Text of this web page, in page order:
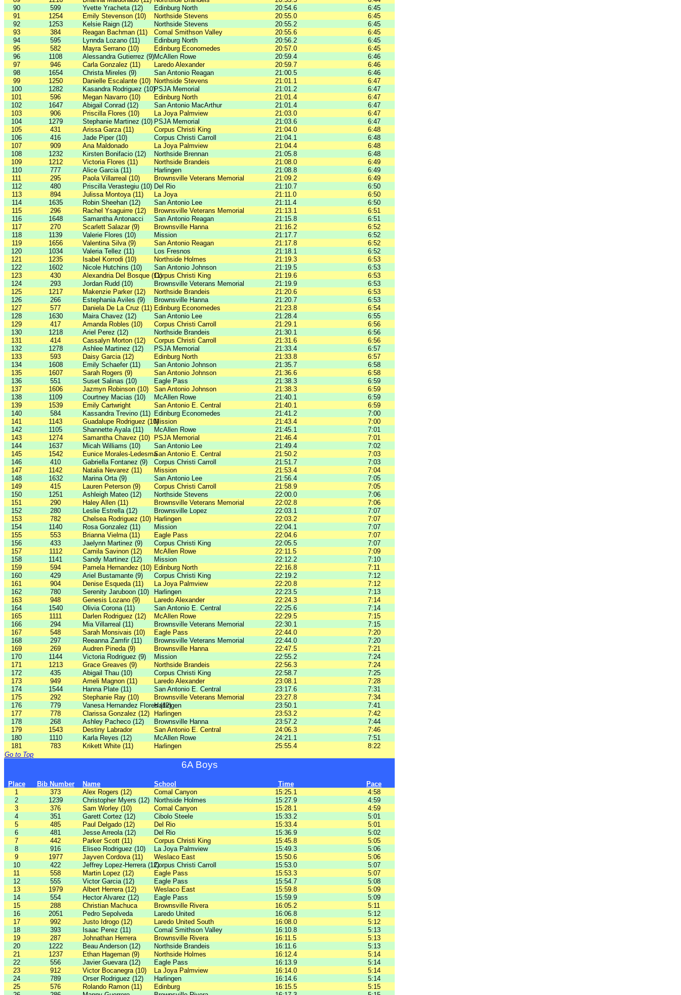
90
599 Yvette Yracheta (12) Edinburg North 20:54.6
6:45
91
1254 Emily Stevenson (10) Northside Stevens 20:55.0
6:45
92
1253 Kelsie Raign (12) Northside Stevens 20:55.2
6:45
93
384 Reagan Bachman (11) Comal Smithson Valley 20:55.6
6:45
94
595 Lynnda Lozano (11) Edinburg North 20:56.2
6:45
95
582 Mayra Serrano (10) Edinburg Economedes 20:57.0
6:45
96
1108 Alessandra Gutierrez (9)McAllen Rowe 20:59.4
6:46
97
946 Carla Gonzalez (11) Laredo Alexander 20:59.7
6:46
98
1654 Christa Mireles (9) San Antonio Reagan 21:00.5
6:46
99
1250 Danielle Escalante (10) Northside Stevens 21:01.1
6:47
100
1282 Kasandra Rodriguez (10)PSJA Memorial 21:01.2
6:47
101
596 Megan Navarro (10) Edinburg North 21:01.4
6:47
102
1647 Abigail Conrad (12) San Antonio MacArthur 21:01.4
6:47
103
906 Priscilla Flores (10) La Joya Palmview 21:03.0
6:47
104
1279 Stephanie Martinez (10) PSJA Memorial 21:03.6
6:47
105
431 Arissa Garza (11) Corpus Christi King 21:04.0
6:48
106
416 Jade Piper (10) Corpus Christi Carroll 21:04.1
6:48
107
909 Ana Maldonado La Joya Palmview 21:04.4
6:48
108
1232 Kirsten Bonifacio (12) Northside Brennan 21:05.8
6:48
109
1212 Victoria Flores (11) Northside Brandeis 21:08.0
6:49
110
777 Alice Garcia (11) Harlingen 21:08.8
6:49
111
295 Paola Villarreal (10) Brownsville Veterans Memorial 21:09.2
6:49
112
480 Priscilla Verastegiu (10) Del Rio 21:10.7
6:50
113
894 Julissa Montoya (11) La Joya 21:11.0
6:50
114
1635 Robin Sheehan (12) San Antonio Lee 21:11.4
6:50
115
296 Rachel Ysaguirre (12) Brownsville Veterans Memorial 21:13.1
6:51
116
1648 Samantha Antonacci San Antonio Reagan 21:15.8
6:51
117
270 Scarlett Salazar (9) Brownsville Hanna 21:16.2
6:52
118
1139 Valerie Flores (10) Mission 21:17.7
6:52
119
1656 Valentina Silva (9) San Antonio Reagan 21:17.8
6:52
120
1034 Valeria Tellez (11) Los Fresnos 21:18.1
6:52
121
1235 Isabel Korrodi (10) Northside Holmes 21:19.3
6:53
122
1602 Nicole Hutchins (10) San Antonio Johnson 21:19.5
6:53
123
430 Alexandria Del Bosque (11)Corpus Christi King 21:19.6
6:53
124
293 Jordan Rudd (10) Brownsville Veterans Memorial 21:19.9
6:53
125
1217 Makenzie Parker (12) Northside Brandeis 21:20.6
6:53
126
266 Estephania Aviles (9) Brownsville Hanna 21:20.7
6:53
127
577 Daniela De La Cruz (11) Edinburg Economedes 21:23.8
6:54
128
1630 Maira Chavez (12) San Antonio Lee 21:28.4
6:55
129
417 Amanda Robles (10) Corpus Christi Carroll 21:29.1
6:56
130
1218 Ariel Perez (12) Northside Brandeis 21:30.1
6:56
131
414 Cassalyn Morton (12) Corpus Christi Carroll 21:31.6
6:56
132
1278 Ashlee Martinez (12) PSJA Memorial 21:33.4
6:57
133
593 Daisy Garcia (12) Edinburg North 21:33.8
6:57
134
1608 Emily Schaefer (11) San Antonio Johnson 21:35.7
6:58
135
1607 Sarah Rogers (9) San Antonio Johnson 21:36.6
6:58
136
551 Suset Salinas (10) Eagle Pass 21:38.3
6:59
137
1606 Jazmyn Robinson (10) San Antonio Johnson 21:38.3
6:59
138
1109 Courtney Macias (10) McAllen Rowe 21:40.1
6:59
139
1539 Emily Cartwright San Antonio E. Central 21:40.1
6:59
140
584 Kassandra Trevino (11) Edinburg Economedes 21:41.2
7:00
141
1143 Guadalupe Rodriguez (10)Mission 21:43.4
7:00
142
1105 Shannette Ayala (11) McAllen Rowe 21:45.1
7:01
143
1274 Samantha Chavez (10) PSJA Memorial 21:46.4
7:01
144
1637 Micah Williams (10) San Antonio Lee 21:49.4
7:02
145
1542 Eunice Morales-LedesmaSan Antonio E. Central 21:50.2
7:03
146
410 Gabriella Fontanez (9) Corpus Christi Carroll 21:51.7
7:03
147
1142 Natalia Nevarez (11) Mission 21:53.4
7:04
148
1632 Marina Orta (9) San Antonio Lee 21:56.4
7:05
149
415 Lauren Peterson (9) Corpus Christi Carroll 21:58.9
7:05
150
1251 Ashleigh Mateo (12) Northside Stevens 22:00.0
7:06
151
290 Haley Allen (11) Brownsville Veterans Memorial 22:02.8
7:06
152
280 Leslie Estrella (12) Brownsville Lopez 22:03.1
7:07
153
782 Chelsea Rodriguez (10) Harlingen 22:03.2
7:07
154
1140 Rosa Gonzalez (11) Mission 22:04.1
7:07
155
553 Brianna Vielma (11) Eagle Pass 22:04.6
7:07
156
433 Jaelynn Martinez (9) Corpus Christi King 22:05.5
7:07
157
1112 Camila Savinon (12) McAllen Rowe 22:11.5
7:09
158
1141 Sandy Martinez (12) Mission 22:12.2
7:10
159
594 Pamela Hernandez (10) Edinburg North 22:16.8
7:11
160
429 Ariel Bustamante (9) Corpus Christi King 22:19.2
7:12
161
904 Denise Esqueda (11) La Joya Palmview 22:20.8
7:12
162
780 Serenity Jaruboon (10) Harlingen 22:23.5
7:13
163
948 Genesis Lozano (9) Laredo Alexander 22:24.3
7:14
164
1540 Olivia Corona (11) San Antonio E. Central 22:25.6
7:14
165
1111 Darlen Rodriguez (12) McAllen Rowe 22:29.5
7:15
166
294 Mia Villarreal (11) Brownsville Veterans Memorial 22:30.1
7:15
167
548 Sarah Monsivais (10) Eagle Pass 22:44.0
7:20
168
297 Reeanna Zamfir (11) Brownsville Veterans Memorial 22:44.0
7:20
169
269 Audren Pineda (9) Brownsville Hanna 22:47.5
7:21
170
1144 Victoria Rodriguez (9) Mission 22:55.2
7:24
171
1213 Grace Greaves (9) Northside Brandeis 22:56.3
7:24
172
435 Abigail Thau (10) Corpus Christi King 22:58.7
7:25
173
949 Ameli Magnon (11) Laredo Alexander 23:08.1
7:28
174
1544 Hanna Plate (11) San Antonio E. Central 23:17.6
7:31
175
292 Stephanie Ray (10) Brownsville Veterans Memorial 23:27.8
7:34
176
779 Vanesa Hernandez Flores (12)
Harlingen 23:50.1
7:41
177
778 Clarissa Gonzalez (12) Harlingen 23:53.2
7:42
178
268 Ashley Pacheco (12) Brownsville Hanna 23:57.2
7:44
179
1543 Destiny Labrador San Antonio E. Central 24:06.3
7:46
180
1110 Karla Reyes (12) McAllen Rowe 24:21.1
7:51
181
783 Krikett White (11) Harlingen 25:55.4
8:22
Go to Top
6A Boys
Place Bib Number Name School Time
Pace
1
373 Alex Rogers (12) Comal Canyon 15:25.1
4:58
2
1239 Christopher Myers (12) Northside Holmes 15:27.9
4:59
3
376 Sam Worley (10) Comal Canyon 15:28.1
4:59
4
351 Garett Cortez (12) Cibolo Steele 15:33.2
5:01
5
485 Paul Delgado (12) Del Rio 15:33.4
5:01
6
481 Jesse Arreola (12) Del Rio 15:36.9
5:02
7
442 Parker Scott (11) Corpus Christi King 15:45.8
5:05
8
916 Eliseo Rodriguez (10) La Joya Palmview 15:49.3
5:06
9
1977 Jayven Cordova (11) Weslaco East 15:50.6
5:06
10
422 Jeffrey Lopez-Herrera (12)Corpus Christi Carroll 15:53.0
5:07
11
558 Martin Lopez (12) Eagle Pass 15:53.3
5:07
12
555 Victor Garcia (12) Eagle Pass 15:54.7
5:08
13
1979 Albert Herrera (12) Weslaco East 15:59.8
5:09
14
554 Hector Alvarez (12) Eagle Pass 15:59.9
5:09
15
288 Christian Machuca Brownsville Rivera 16:05.2
5:11
16
2051 Pedro Sepolveda Laredo United 16:06.8
5:12
17
992 Justo Idrogo (12) Laredo United South 16:08.0
5:12
18
393 Isaac Perez (11) Comal Smithson Valley 16:10.8
5:13
19
287 Johnathan Herrera Brownsville Rivera 16:11.5
5:13
20
1222 Beau Anderson (12) Northside Brandeis 16:11.6
5:13
21
1237 Ethan Hageman (9) Northside Holmes 16:12.4
5:14
22
556 Javier Guevara (12) Eagle Pass 16:13.9
5:14
23
912 Victor Bocanegra (10) La Joya Palmview 16:14.0
5:14
24
789 Orser Rodriguez (12) Harlingen 16:14.6
5:14
25
576 Rolando Ramon (11) Edinburg 16:15.5
5:15